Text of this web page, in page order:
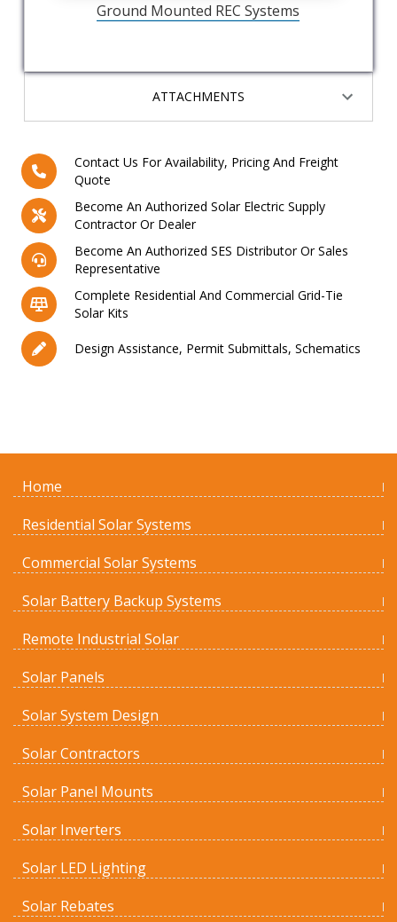
Contact Us For Availability, Pricing And Freight
Quote
Become An Authorized Solar Electric Supply
Contractor Or Dealer
Become An Authorized SES Distributor Or Sales
Representative
Complete Residential And Commercial Grid-Tie
Solar Kits
Design Assistance, Permit Submittals, Schematics
ATTACHMENTS
Ground Mounted REC Systems
Home
Residential Solar Systems
Commercial Solar Systems
Solar Battery Backup Systems
Remote Industrial Solar
Solar Panels
Solar System Design
Solar Contractors
Solar Panel Mounts
Solar Inverters
Solar LED Lighting
Solar Rebates